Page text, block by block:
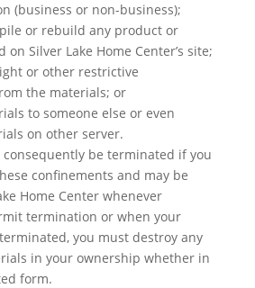
(business or non-business);
or rebuild any product or
Silver Lake Home Center’s site;
or other restrictive
the materials; or
to someone else or even
on other server.
be terminated if you
confinements and may be
Home Center whenever
termination or when your
you must destroy any
in your ownership whether in
form.